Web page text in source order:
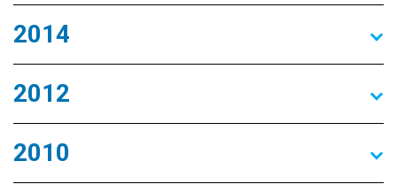
2014
2012
2010